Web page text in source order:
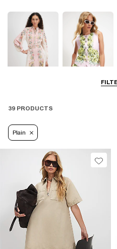
Coats & Jackets
39 PRODUCTS
Plain